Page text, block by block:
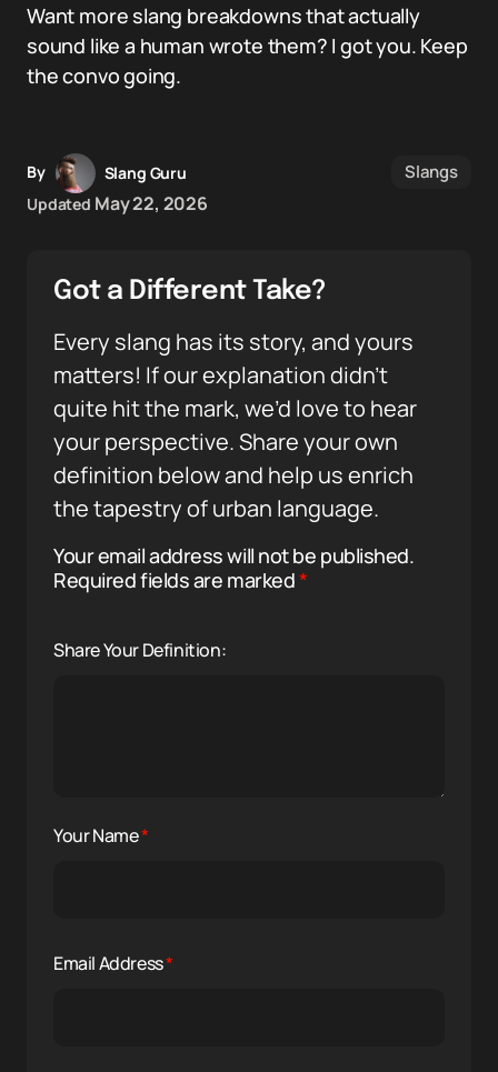
Want more slang breakdowns that actually
sound like a human wrote them? I got you. Keep
the convo going.
By
Slang Guru
Updated May 22, 2026
Slangs
Got a Different Take?
Every slang has its story, and yours
matters! If our explanation didn’t
quite hit the mark, we’d love to hear
your perspective. Share your own
definition below and help us enrich
the tapestry of urban language.
Your email address will not be published.
Required fields are marked*
Share Your Definition:
Your Name*
Email Address*